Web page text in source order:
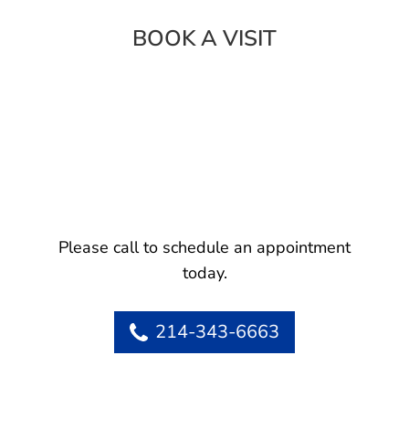
BOOK A VISIT
Please call to schedule an appointment
today.
214-343-6663